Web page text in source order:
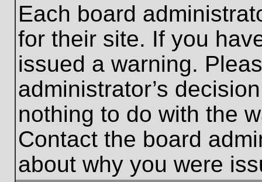
Each board
for their site. If you
issued a warning.
administrator’s
nothing to do with the
Contact the board
about why you were